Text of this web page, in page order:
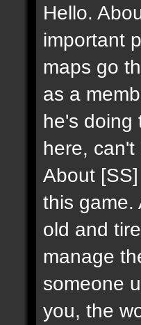
Hello.
important
maps go
as a
he's doing
here, can't
About
this game.
old and
manage
someone
you, the